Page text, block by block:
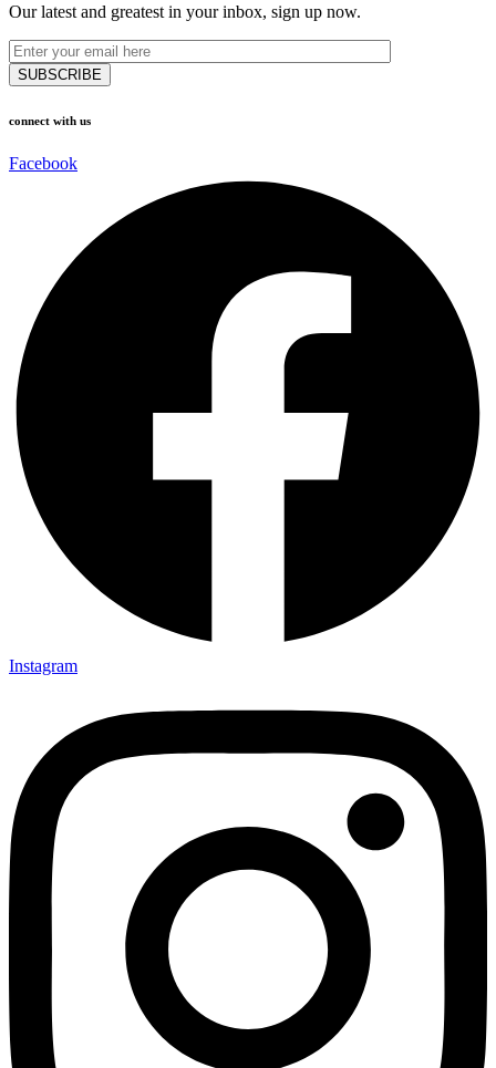
Our latest and greatest in your inbox, sign up now.
connect with us
Facebook
Instagram